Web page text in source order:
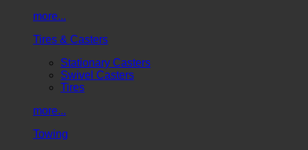
more...
Tires & Casters
Stationary Casters
Swivel Casters
Tires
more...
Towing